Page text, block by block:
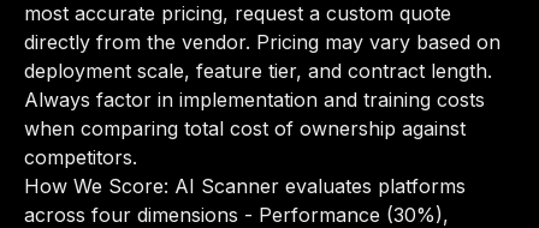
most accurate pricing, request a custom quote
directly from the vendor. Pricing may vary based on
deployment scale, feature tier, and contract length.
Always factor in implementation and training costs
when comparing total cost of ownership against
competitors.
How We Score: AI Scanner evaluates platforms
across four dimensions - Performance (30%),